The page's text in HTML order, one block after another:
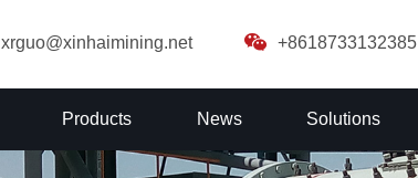
xrguo@xinhaimining.net +8618733132385
Products News Solutions